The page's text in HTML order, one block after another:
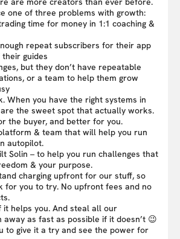
one of three problems with growth:
time for money in 1:1 coaching &
repeat subscribers for their app
their guides
but they don’t have repeatable
or a team to help them grow
When you have the right systems in
the sweet spot that actually works.
the buyer, and better for you.
& team that will help you run
autopilot.
Solin – to help you run challenges that
& your purpose.
charging upfront for our stuff, so
for you to try. No upfront fees and no
it helps you. And steal all our
as fast as possible if it doesn’t 😉
to give it a try and see the power for